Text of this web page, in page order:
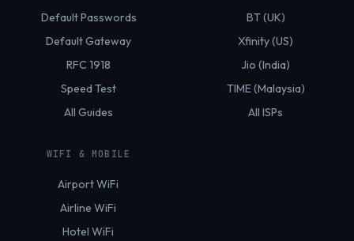
Default Passwords
Default Gateway
RFC 1918
Speed Test
All Guides
BT (UK)
Xfinity (US)
Jio (India)
TIME (Malaysia)
All ISPs
WIFI & MOBILE
Airport WiFi
Airline WiFi
Hotel WiFi